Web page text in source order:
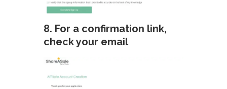
8. For a confirmation link,
check your email